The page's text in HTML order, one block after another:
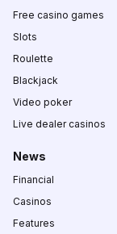
Free casino games
Slots
Roulette
Blackjack
Video poker
Live dealer casinos
News
Financial
Casinos
Features